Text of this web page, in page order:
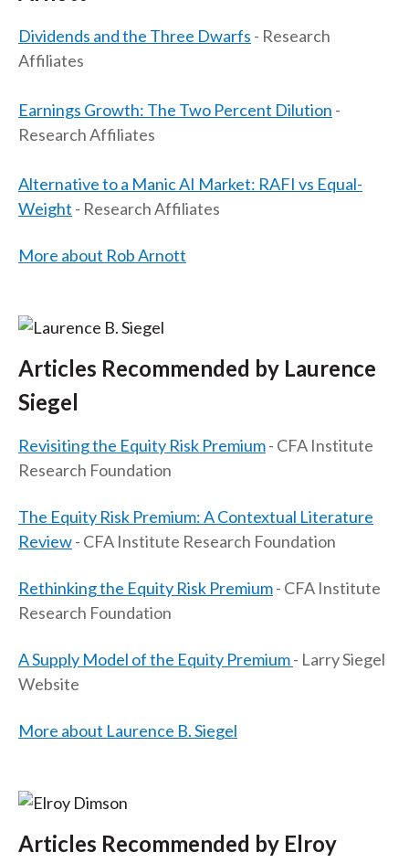
Dividends and the Three Dwarfs - Research
Affiliates
Earnings Growth: The Two Percent Dilution -
Research Affiliates
Alternative to a Manic AI Market: RAFI vs Equal-
Weight - Research Affiliates
More about Rob Arnott
Articles Recommended by Laurence
Siegel
Revisiting the Equity Risk Premium- CFA Institute
Research Foundation
The Equity Risk Premium: A Contextual Literature
Review- CFA Institute Research Foundation
Rethinking the Equity Risk Premium- CFA Institute
Research Foundation
A Supply Model of the Equity Premium- Larry Siegel
Website
More about Laurence B. Siegel
Articles Recommended by Elroy